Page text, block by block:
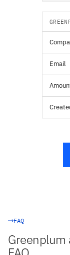
Email
FAQ
Greenplum